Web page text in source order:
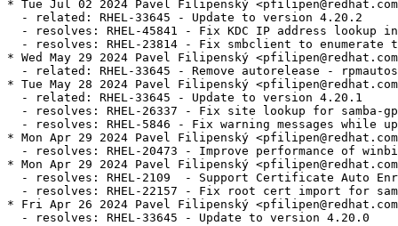
* Tue Jul 02 2024 Pavel Filipenský
  - related: RHEL-33645 - Update to version 4.20.2
- resolves: RHEL-45841 - Fix KDC IP address lookup
- resolves: RHEL-23814 - Fix smbclient to enumerate
* Wed May 29 2024 Pavel Filipenský
- related: RHEL-33645 - Remove autorelease -
* Tue May 28 2024 Pavel Filipenský
  - related: RHEL-33645 - Update to version 4.20.1
- resolves: RHEL-26337 - Fix site lookup for samba-
- resolves: RHEL-5846 - Fix warning messages while
* Mon Apr 29 2024 Pavel Filipenský
- resolves: RHEL-20473 - Improve performance of
* Mon Apr 29 2024 Pavel Filipenský
- resolves: RHEL-2109  - Support Certificate Auto
- resolves: RHEL-22157 - Fix root cert import for
* Fri Apr 26 2024 Pavel Filipenský
  - resolves: RHEL-33645 - Update to version 4.20.0